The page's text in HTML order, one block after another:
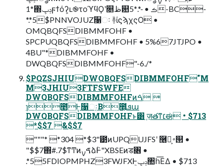
1*΍ݚڀϝϯόʔ͕ւ֎τοϓϥϘʹ௕ظ଺ࡏ • -*.*5-BC-
*.*5$PNNVOJUZ૑ઃ ؔ࿈ίϛϡχςΟ •
OMQBQFSDIBMMFOHF •
SPCPUQBQFSDIBMMFOHF • 5%67JTJPO •
4BU"*DIBMMFOHF •
DWQBQFSDIBMMFOHF"-6./*
$PQZSJHIUDWQBQFSDIBMMFOHF"M
M3JHIU3FTFSWFE
DWQBQFSDIBMMFOHFͷࠓ 
ɿ೥݄Ͱ૑ઃ͔Β೥͕ܦա
DWQBQFSDIBMMFOHFͱ͸ ֶज़తͳ׆ಈ • $713
*$$7 &$$7
"""* *304 *$3"౳ͷUPQUJFSʹ ࿦จ͕࠾୒ •
"$$7΍#.7$ͳͲͷࠃࡍձٞͰ"XBSEͷड৆ •
.*55FDIOPMPHZ3FWJFXͰݚڀ͕঺հ͞ΕΔ • $713